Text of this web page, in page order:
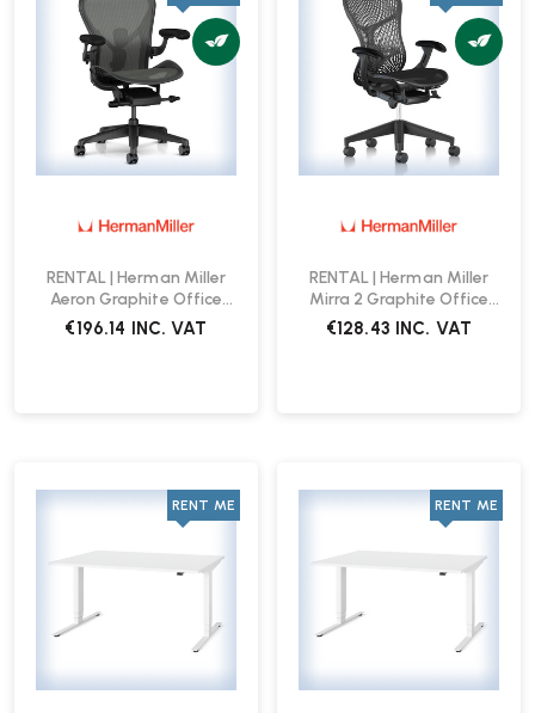
RENTAL | Herman Miller
Aeron Graphite Office
Chair
€196.14 INC. VAT
RENTAL | Herman Miller
Mirra 2 Graphite Office
Chair
€128.43 INC. VAT
RENT ME RENT ME